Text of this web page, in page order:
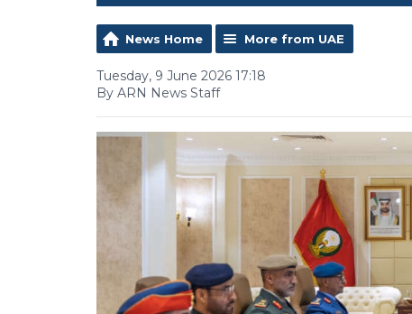
News Home More from UAE
Tuesday, 9 June 2026 17:18
By ARN News Staff